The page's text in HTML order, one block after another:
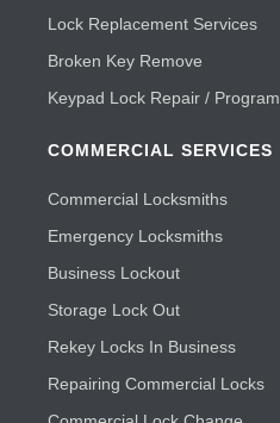
Lock Replacement Services
Broken Key Remove
Keypad Lock Repair / Program
COMMERCIAL SERVICES
Commercial Locksmiths
Emergency Locksmiths
Business Lockout
Storage Lock Out
Rekey Locks In Business
Repairing Commercial Locks